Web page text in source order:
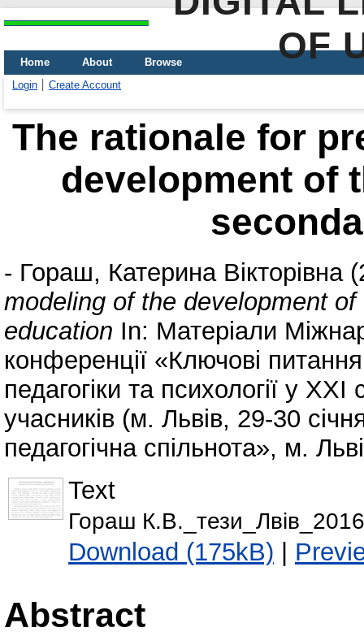
OF
Home About
Browse
Login
Create Account
The rationale for
development of
- Гораш, Катерина Вікторівна
modeling of the development
education In: Матеріали
конференції «Ключові
педагогіки та психології у
учасників (м. Львів, 29-30
педагогічна спільнота», м.
Text
Гораш
Download (175kB) |
Abstract